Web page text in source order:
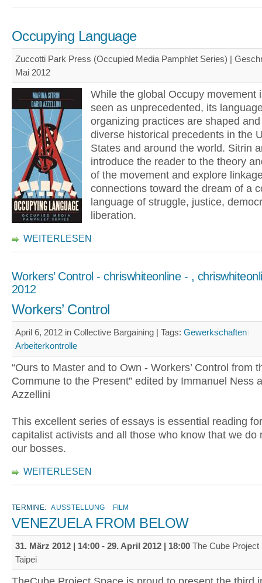
Occupying Language
Zuccotti Park Press (Occupied Media Pamphlet Series) |
Mai 2012
While the global Occupy movement
seen as unprecedented, its
organizing practices are shaped
diverse historical precedents in the
States and around the world. Sitrin
introduce the reader to the theory
of the movement and explore
connections toward the dream of a
language of struggle, justice,
liberation.
WEITERLESEN
Workers’ Control - chriswhiteonline - ,
2012
Workers’ Control
April 6, 2012 in Collective Bargaining | Tags: Gewerkschaften
Arbeiterkontrolle
“Ours to Master and to Own - Workers’ Control from
Commune to the Present” edited by Immanuel Ness
Azzellini
This excellent series of essays is essential reading
capitalist activists and all those who know that we do
our bosses.
WEITERLESEN
TERMINE: AUSSTELLUNG FILM
VENEZUELA FROM BELOW
31. März 2012 | 14:00 - 29. April 2012 | 18:00 The Cube Project
Taipei